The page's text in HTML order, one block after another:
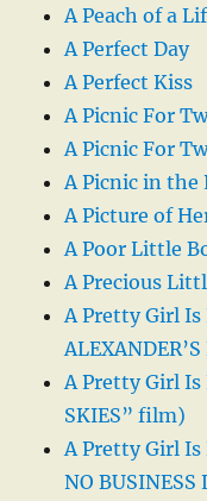
A Peach of a
A Perfect Day
A Perfect Kiss
A Picnic For
A Picnic For
A Picnic in the
A Picture of
A Poor Little
A Precious
A Pretty Girl Is
A Pretty Girl Is
SKIES” film)
A Pretty Girl Is
NO